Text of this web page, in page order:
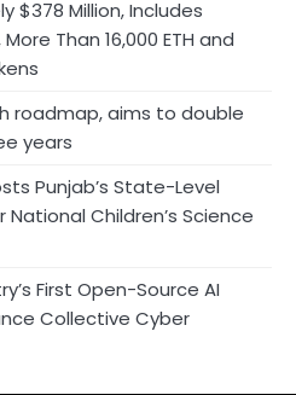
$378 Million, Includes
Than 16,000 ETH and
roadmap, aims to double
years
Punjab’s State-Level
Children’s Science
First Open-Source AI
Collective Cyber